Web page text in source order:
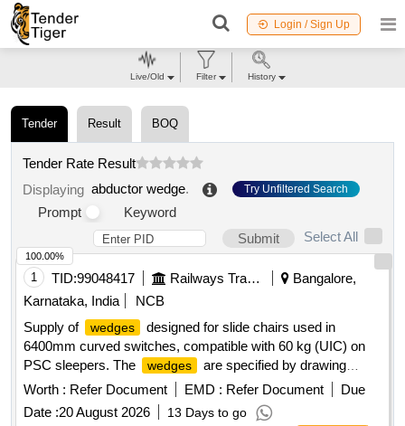
Login / Sign Up
Tender Result BOQ
Tender Rate Result
Displaying abductor wedge. Try Unfiltered Search
Prompt
Keyword
Submit
Select All
1 TID:99048417 Railways Transport Services
Bangalore,
Karnataka, India
NCB
Supply of
wedges
designed for slide chairs used in
6400mm curved switches, compatible with 60 kg (UIC) on
PSC sleepers. The
wedges
are specified by drawing
numbers RDSO/T-6305 and RDSO/T-6305/A.
Wedge
Drg. No. RDSO/T-6305, Drg. No. RDSO/T-6305/A
Worth : Refer Document EMD : Refer Document
Due
Date :20 August 2026 13 Days to go
100.00%
Live/Old Filter History